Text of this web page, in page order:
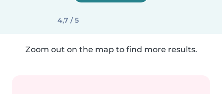
4,7 / 5
Zoom out on the map to find more results.